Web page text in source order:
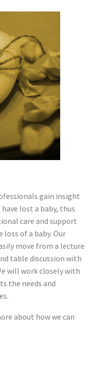
gain insight
lost a baby, thus
care and support
of a baby. Our
move from a lecture
table discussion with
will work closely with
the needs and
about how we can